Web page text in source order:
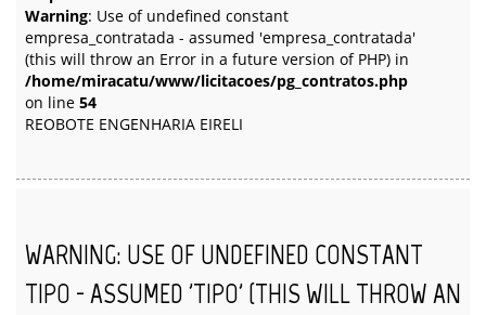
Warning: Use of undefined constant
empresa_contratada - assumed 'empresa_contratada'
(this will throw an Error in a future version of PHP) in
/home/miracatu/www/licitacoes/pg_contratos.php
on line 54
REOBOTE ENGENHARIA EIRELI
WARNING: USE OF UNDEFINED CONSTANT
TIPO - ASSUMED 'TIPO' (THIS WILL THROW AN